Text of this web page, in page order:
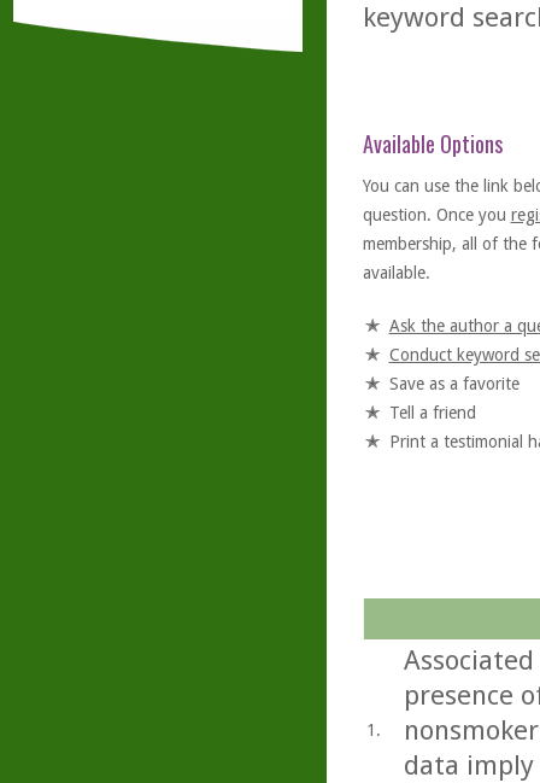
keyword
Available Options
You can use the link
question. Once you
membership, all of the
available.
Ask the author a
Conduct keyword
Save as a favorite
Tell a friend
Print a testimonial
1.
presence
data